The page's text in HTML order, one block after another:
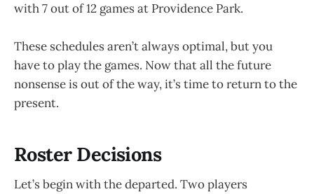
with 7 out of 12 games at Providence Park.
These schedules aren’t always optimal, but you
have to play the games. Now that all the future
nonsense is out of the way, it’s time to return to the
present.
Roster Decisions
Let’s begin with the departed. Two players